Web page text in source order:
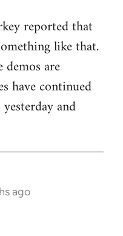
reported that
like that.
are
have continued
and
ago